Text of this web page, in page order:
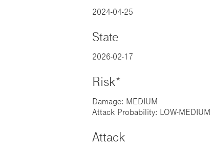
2024-04-25
State
2026-02-17
Risk*
Damage: MEDIUM
Attack Probability: LOW-MEDIUM
Attack